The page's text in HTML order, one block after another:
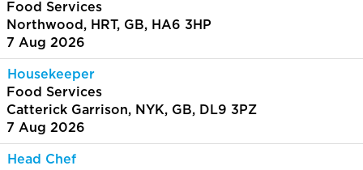
Food Services
Northwood, HRT, GB, HA6 3HP
7 Aug 2026
Housekeeper
Food Services
Catterick Garrison, NYK, GB, DL9 3PZ
7 Aug 2026
Head Chef